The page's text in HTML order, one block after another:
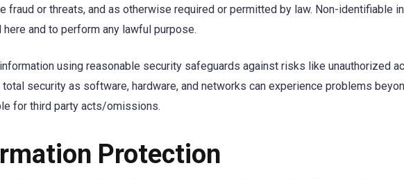
fraud or threats, and as otherwise required or permitted by law. Non-identifiable
and to perform any lawful purpose.
using reasonable security safeguards against risks like unauthorized
total security as software, hardware, and networks can experience problems
for third party acts/omissions.
Protection